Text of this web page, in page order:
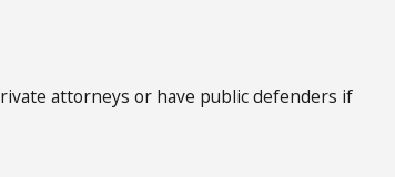
attorneys or have public defenders if